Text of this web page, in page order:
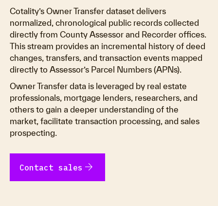
Cotality’s Owner Transfer dataset delivers
normalized, chronological public records collected
directly from County Assessor and Recorder offices.
This stream provides an incremental history of deed
changes, transfers, and transaction events mapped
directly to Assessor’s Parcel Numbers (APNs).
Owner Transfer data is leveraged by real estate
professionals, mortgage lenders, researchers, and
others to gain a deeper understanding of the
market, facilitate transaction processing, and sales
prospecting.
Contact sales arrow_forward